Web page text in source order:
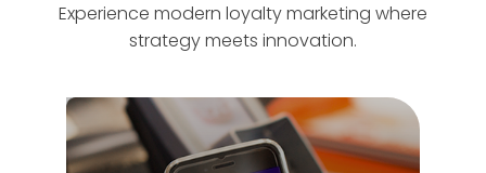
Experience modern loyalty marketing where
strategy meets innovation.